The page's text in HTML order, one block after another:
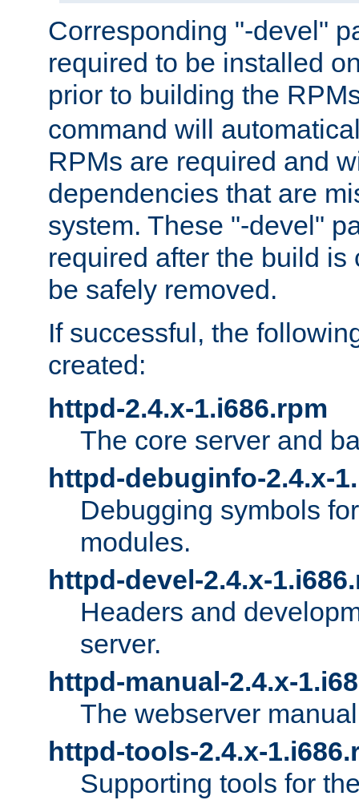
Corresponding "-devel"
required to be installed
prior to building the
command will
RPMs are required and
dependencies that are
system. These "-devel"
required after the build is
be safely removed.
If successful, the
created:
httpd-2.4.x-1.i686.rpm
The core server and
httpd-debuginfo-2.4.x-
Debugging symbols
modules.
httpd-devel-2.4.x-
Headers and
server.
httpd-manual-2.4.x-
The webserver
httpd-tools-2.4.x-
Supporting tools for